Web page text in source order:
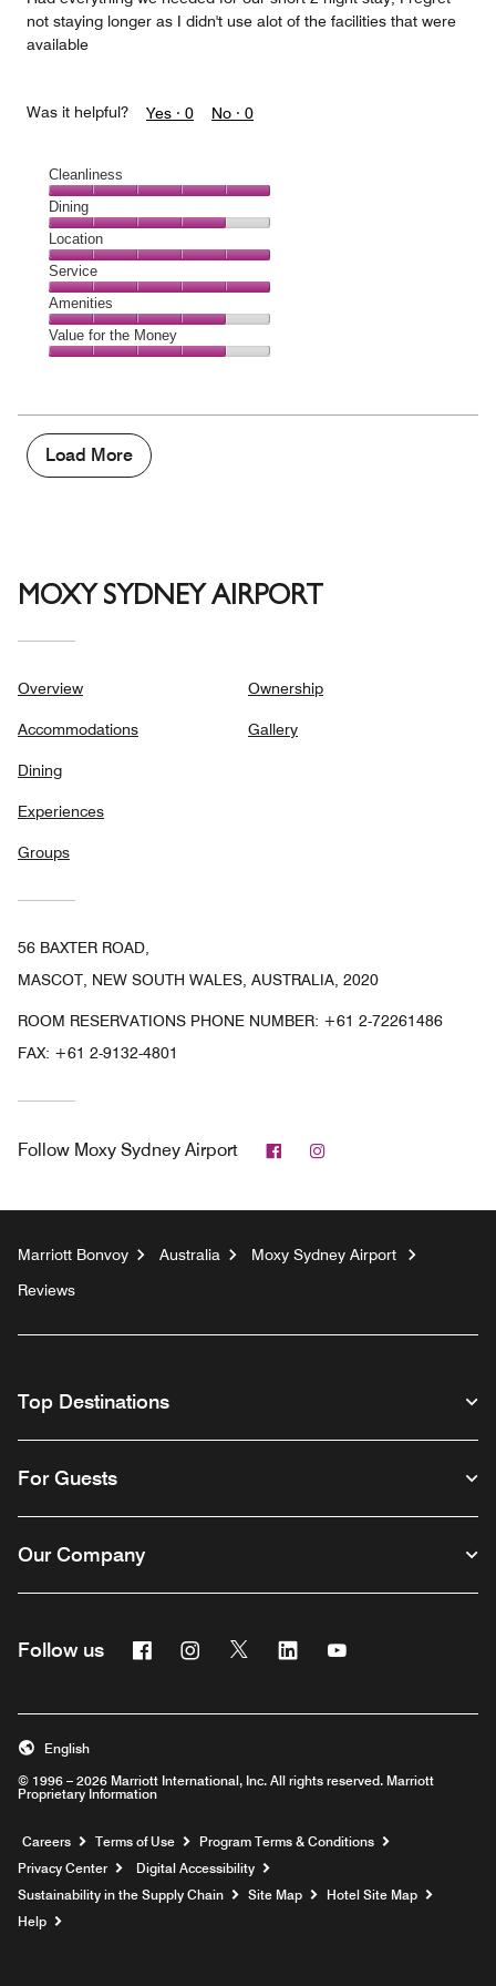
not staying longer as I didn't use alot of the facilities that were
available
Was it helpful? Yes · 0 No · 0
Cleanliness
Cleanliness,
5
out
of
5
Dining
Dining,
4
out
of
5
Location
Location,
5
out
of
5
Service
Service,
5
out
Amenities
Amenities,
4
5
Value for the Money
Money,
4
out
Load More
MOXY SYDNEY AIRPORT
Overview
Accommodations
Dining
Experiences
Groups
Ownership
Gallery
56 BAXTER ROAD,
MASCOT, NEW SOUTH WALES, AUSTRALIA, 2020
ROOM RESERVATIONS PHONE NUMBER: +61 2-72261486
FAX: +61 2-9132-4801
Follow Moxy Sydney Airport Facebook
Marriott Bonvoy Australia
Moxy Sydney Airport
Reviews
Top Destinations
For Guests
Our Company
Follow us FacebookInstagram
Twitter Linkedin
© 1996 – 2026 Marriott International, Inc. All rights reserved. Marriott
Proprietary Information
English
Careers Opens a new window
Terms of Use
Program Terms & Conditions
Privacy Center
Digital Accessibility
Sustainability in the Supply Chain
Site Map
Hotel Site Map
Help